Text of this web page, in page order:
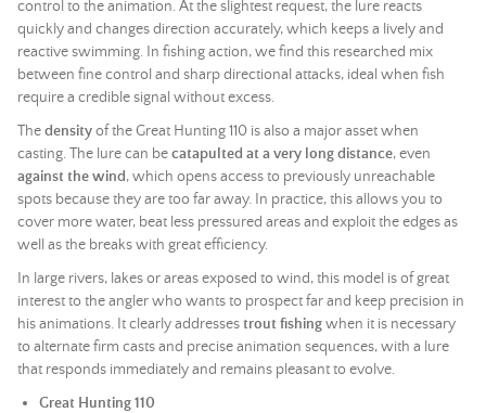
control to the animation. At the slightest request, the lure reacts
quickly and changes direction accurately, which keeps a lively and
reactive swimming. In fishing action, we find this researched mix
between fine control and sharp directional attacks, ideal when fish
require a credible signal without excess.
Thedensityof the Great Hunting 110 is also a major asset when
casting. The lure can becatapulted at a very long distance, even
against the wind, which opens access to previously unreachable
spots because they are too far away. In practice, this allows you to
cover more water, beat less pressured areas and exploit the edges as
well as the breaks with great efficiency.
In large rivers, lakes or areas exposed to wind, this model is of great
interest to the angler who wants to prospect far and keep precision in
his animations. It clearly addressestrout fishingwhen it is necessary
to alternate firm casts and precise animation sequences, with a lure
that responds immediately and remains pleasant to evolve.
Great Hunting 110